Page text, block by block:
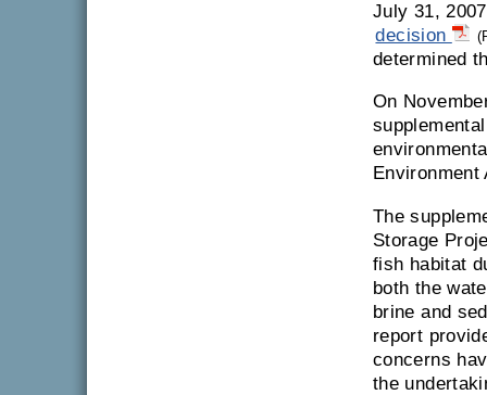
July 31,
decision
determined
On
Environment
The
Storage
fish habitat
both the
brine and
report
concerns
the